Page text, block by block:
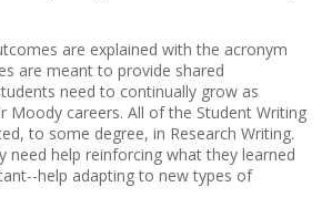
are explained with the acronym
are meant to provide shared
need to continually grow as
Moody careers. All of the Student Writing
to some degree, in Research Writing.
need help reinforcing what they learned
help adapting to new types of